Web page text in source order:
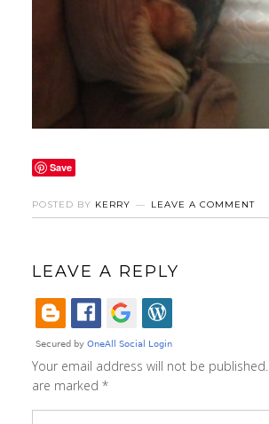
Save
POSTED BY KERRY LEAVE A COMMENT
LEAVE A REPLY
Your email address will not be published.
are marked *